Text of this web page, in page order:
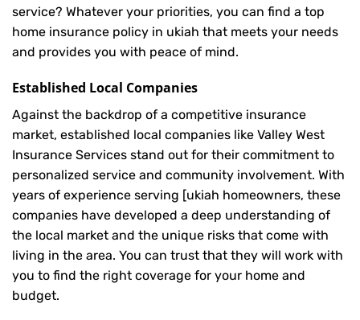
service? Whatever your priorities, you can find a top
home insurance policy in ukiah that meets your needs
and provides you with peace of mind.
Established Local Companies
Against the backdrop of a competitive insurance
market, established local companies like Valley West
Insurance Services stand out for their commitment to
personalized service and community involvement. With
years of experience serving [ukiah homeowners, these
companies have developed a deep understanding of
the local market and the unique risks that come with
living in the area. You can trust that they will work with
you to find the right coverage for your home and
budget.